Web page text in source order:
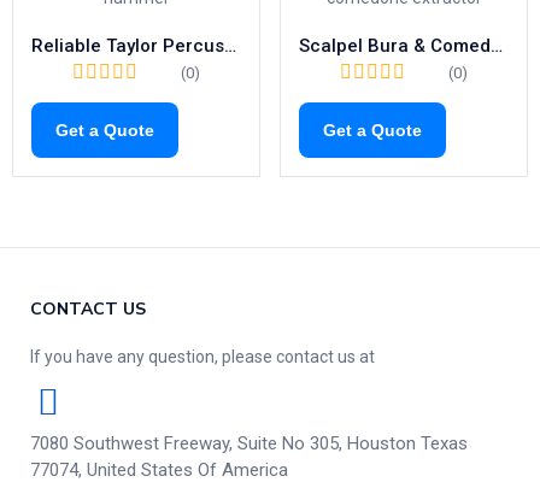
Reliable Taylor Percussion Hammer | 195mm Neurological Reflex Tool
(0)
Get a Quote
Scalpel Bura & Comedone Extractor – High-Precision 130mm MONCORPS Milium Knives
(0)
Get a Quote
CONTACT US
If you have any question, please contact us at
7080 Southwest Freeway, Suite No 305, Houston Texas
77074, United States Of America